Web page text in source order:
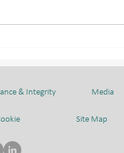
& Integrity Media
Site Map